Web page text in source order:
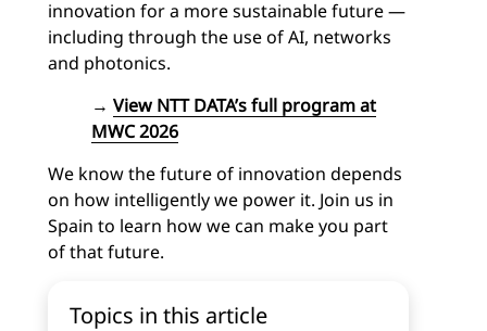
innovation for a more sustainable future —
including through the use of AI, networks
and photonics.
→ View NTT DATA’s full program at
MWC 2026
We know the future of innovation depends
on how intelligently we power it. Join us in
Spain to learn how we can make you part
of that future.
Topics in this article